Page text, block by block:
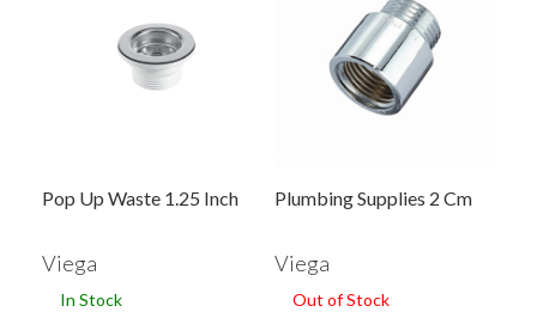
Pop Up Waste 1.25 Inch
Viega
In Stock
Plumbing Supplies 2 Cm
Viega
Out of Stock